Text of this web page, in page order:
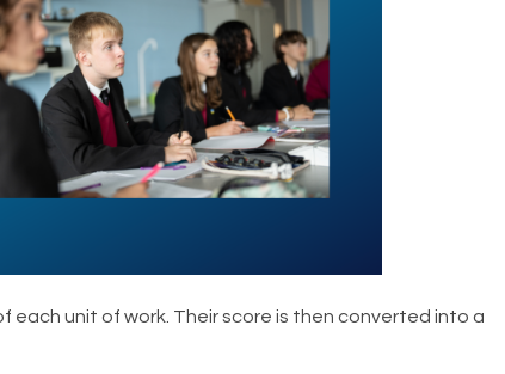
unit of work. Their score is then converted into a